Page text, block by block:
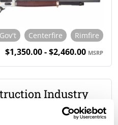
Centerfire Rimfire
$1,350.00 - $2,460.00 MSRP
Industry